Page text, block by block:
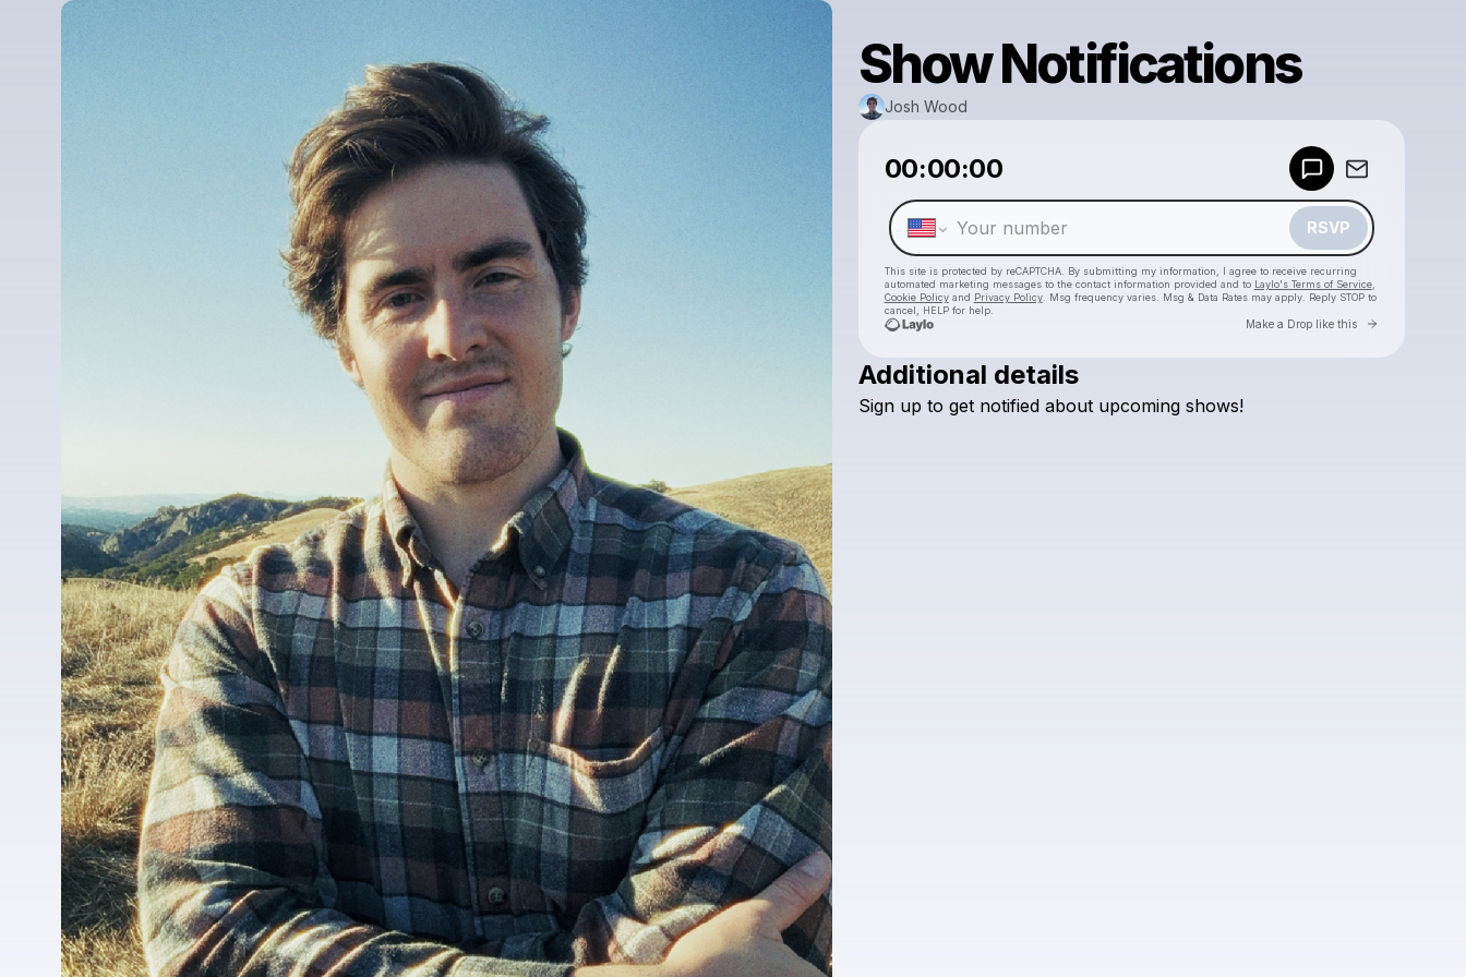
Show Notifications
Josh Wood
00:00:00
RSVP
This site is protected by reCAPTCHA. By submitting my information, I agree to receive recurring
automated marketing messages to the contact information provided and to Laylo's Terms of Service,
Cookie Policyand Privacy Policy. Msg frequency varies. Msg & Data Rates may apply. Reply STOP to
cancel, HELP for help.
Make a Drop like this Go to
Check your texts
Additional details
Sign up to get notified about upcoming shows!